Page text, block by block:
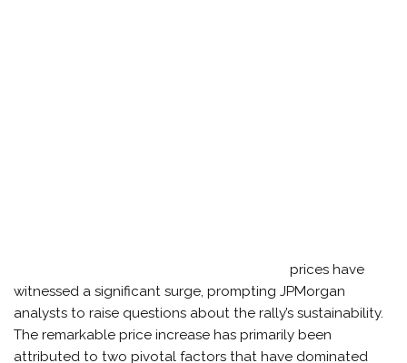
prices have
witnessed a significant surge, prompting JPMorgan
analysts to raise questions about the rally’s sustainability.
The remarkable price increase has primarily been
attributed to two pivotal factors that have dominated